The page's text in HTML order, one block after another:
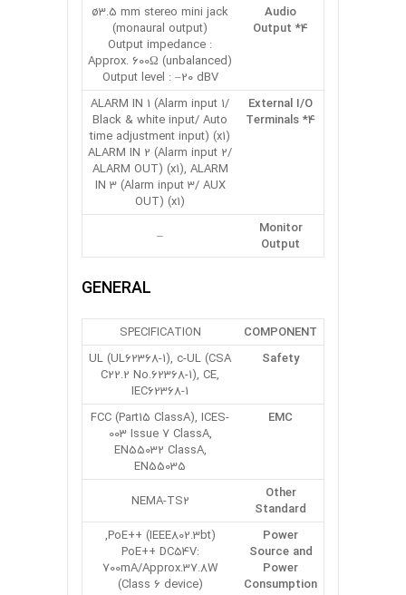
Audio
Output *4
ø3.5 mm stereo mini jack
(monaural output)
Output impedance :
Approx. 600Ω (unbalanced)
Output level : –20 dBV
External I/O
Terminals *4
ALARM IN 1 (Alarm input 1/
Black & white input/ Auto
time adjustment input) (x1)
ALARM IN 2 (Alarm input 2/
ALARM OUT) (x1), ALARM
IN 3 (Alarm input 3/ AUX
OUT) (x1)
Monitor
Output
–
GENERAL
COMPONENT
SPECIFICATION
Safety
UL (UL62368-1), c-UL (CSA
C22.2 No.62368-1), CE,
IEC62368-1
EMC
FCC (Part15 ClassA), ICES-
003 Issue 7 ClassA,
EN55032 ClassA,
EN55035
Other
Standard
NEMA-TS2
Power
Source and
Power
Consumption
PoE++ (IEEE802.3bt),
PoE++ DC54V:
700mA/Approx.37.8W
(Class 6 device)